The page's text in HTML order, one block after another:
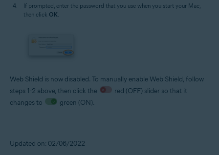
If prompted, enter the password that you use when you start your Mac,
then click OK
Web Shield is now disabled. To manually enable Web Shield, follow
steps 1-2 above, then click the
red (OFF) slider so that it
changes to
green (ON).
Updated on: 02/06/2022